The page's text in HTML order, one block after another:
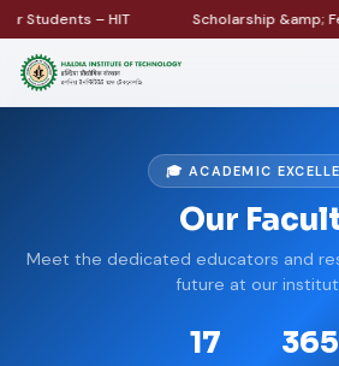
– HIT Scholarship &amp;
🎓 ACADEMIC
Our
Meet the dedicated educators and
future at our
17